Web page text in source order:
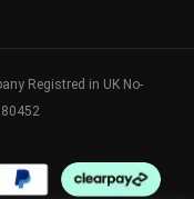
Registred in UK No-